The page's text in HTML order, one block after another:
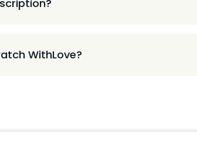
WithLove?